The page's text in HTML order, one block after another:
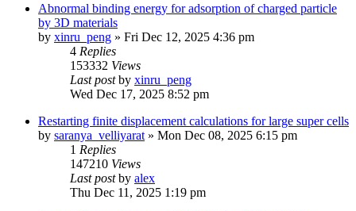
Abnormal binding energy for adsorption of charged particle
by 3D materials
by xinru_peng » Fri Dec 12, 2025 4:36 pm
4 Replies
153332 Views
Last postby xinru_peng
Wed Dec 17, 2025 8:52 pm
Restarting finite displacement calculations for large super cells
by saranya_velliyarat » Mon Dec 08, 2025 6:15 pm
1 Replies
147210 Views
Last postby alex
Thu Dec 11, 2025 1:19 pm